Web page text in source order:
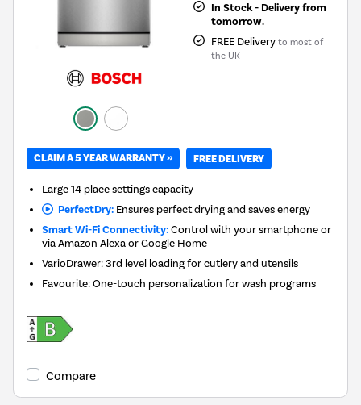
In Stock - Delivery from
tomorrow.
FREE Delivery to most of
the UK
CLAIM A 5 YEAR WARRANTY » FREE DELIVERY
Large 14 place settings capacity
PerfectDry:Ensures perfect drying and saves energy
Smart Wi-Fi Connectivity:Control with your smartphone or
via Amazon Alexa or Google Home
VarioDrawer: 3rd level loading for cutlery and utensils
Favourite: One-touch personalization for wash programs
Compare